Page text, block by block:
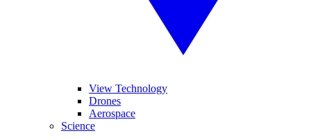
View Technology
Drones
Aerospace
Science